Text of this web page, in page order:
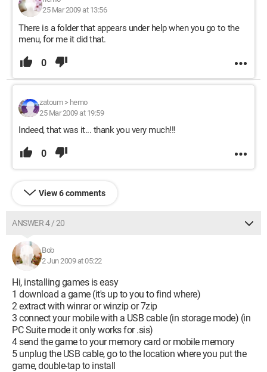
25 Mar 2009 at 13:56
There is a folder that appears under help when you go to the
menu, for me it did that.
0
zatoum> hemo
25 Mar 2009 at 19:59
Indeed, that was it... thank you very much!!!
0
View 6 comments
ANSWER 4 / 20
Bob
2 Jun 2009 at 05:22
Hi, installing games is easy
1 download a game (it's up to you to find where)
2 extract with winrar or winzip or 7zip
3 connect your mobile with a USB cable (in storage mode) (in
PC Suite mode it only works for .sis)
4 send the game to your memory card or mobile memory
5 unplug the USB cable, go to the location where you put the
game, double-tap to install